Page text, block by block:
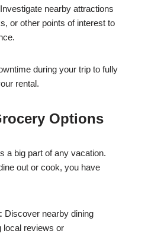
Investigate nearby attractions
or other points of interest to
during your trip to fully
rental.
Options
a big part of any vacation.
out or cook, you have
Discover nearby dining
local reviews or